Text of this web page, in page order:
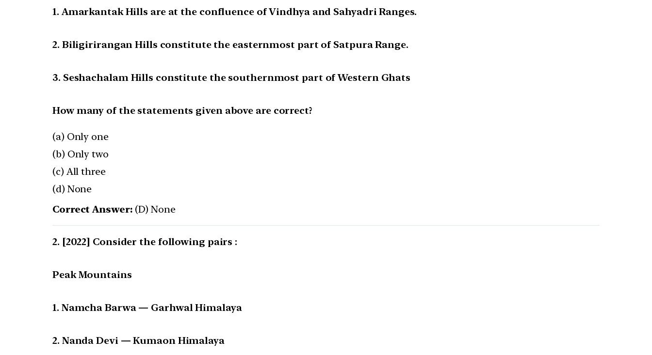
1. Amarkantak Hills are at the confluence of Vindhya and Sahyadri Ranges.
2. Biligirirangan Hills constitute the easternmost part of Satpura Range.
3. Seshachalam Hills constitute the southernmost part of Western Ghats
How many of the statements given above are correct?
(a) Only one
(b) Only two
(c) All three
(d) None
Correct Answer: (D) None
[2022] Consider the following pairs :
Peak Mountains
1. Namcha Barwa — Garhwal Himalaya
2. Nanda Devi — Kumaon Himalaya